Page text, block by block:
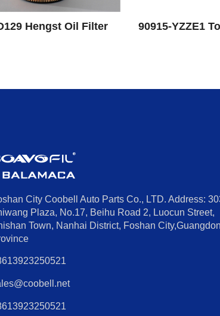
Hengst Oil Filter 90915-YZZE1
City Coobell Auto Parts Co., LTD. Address:
Plaza, No.17, Beihu Road 2, Luocun Street,
Town, Nanhai District, Foshan